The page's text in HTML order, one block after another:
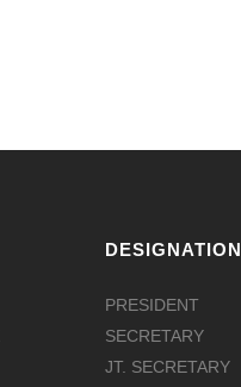
DESIGNATION
PRESIDENT
SECRETARY
JT. SECRETARY